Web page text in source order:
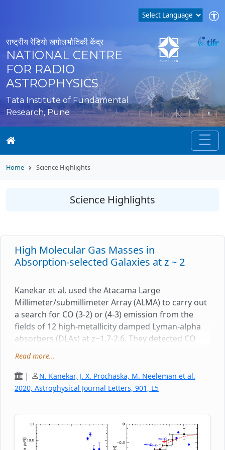
राष्ट्रीय रेडियो खगोलभौतिकी केंद्र
NATIONAL CENTRE
FOR RADIO
ASTROPHYSICS
Tata Institute of Fundamental
Research, Pune
Home Science Highlights
Science Highlights
High Molecular Gas Masses in
Absorption-selected Galaxies at z ~ 2
Kanekar et al. used the Atacama Large
Millimeter/submillimeter Array (ALMA) to carry out
a search for CO (3-2) or (4-3) emission from the
fields of 12 high-metallicity damped Lyman-alpha
absorbers (DLAs) at z~1.7-2.6. They detected CO
emission from galaxies in the fields of five DLAs,
(13 - 210) billion solar masses. The impact
parameters of the CO emitters to the QSO sightline
The highest CO line luminosities and inferred
molecular gas masses are associated with the
highest-metallicity DLAs, with metallicities within a
Read more...
|
N. Kanekar, J. X. Prochaska, M. Neeleman et al.
2020, Astrophysical Journal Letters, 901, L5